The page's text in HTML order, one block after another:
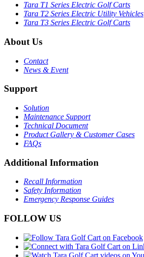
Tara T1 Series Electric Golf Carts
Tara T2 Series Electric Utility Vehicles
Tara T3 Series Electric Golf Carts
About Us
Contact
News & Event
Support
Solution
Maintenance Support
Technical Document
Product Gallery & Customer Cases
FAQs
Additional Information
Recall Information
Safety Information
Emergency Response Guides
FOLLOW US